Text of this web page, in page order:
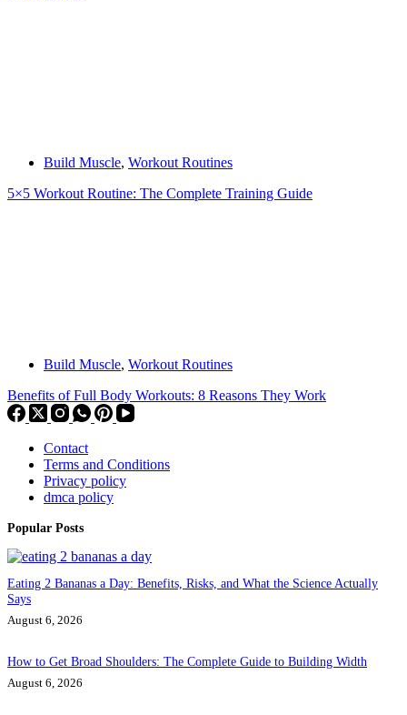
Build Muscle, Workout Routines
5×5 Workout Routine: The Complete Training Guide
Build Muscle, Workout Routines
Benefits of Full Body Workouts: 8 Reasons They Work
Contact
Terms and Conditions
Privacy policy
dmca policy
Popular Posts
Eating 2 Bananas a Day: Benefits, Risks, and What the Science Actually
Says
August 6, 2026
How to Get Broad Shoulders: The Complete Guide to Building Width
August 6, 2026